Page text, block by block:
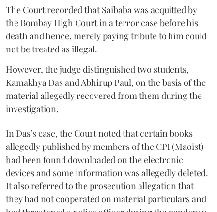
The Court recorded that Saibaba was acquitted by
the Bombay High Court in a terror case before his
death and hence, merely paying tribute to him could
not be treated as illegal.
However, the judge distinguished two students,
Kamakhya Das and Abhirup Paul, on the basis of the
material allegedly recovered from them during the
investigation.
In Das’s case, the Court noted that certain books
allegedly published by members of the CPI (Maoist)
had been found downloaded on the electronic
devices and some information was allegedly deleted.
It also referred to the prosecution allegation that
they had not cooperated on material particulars and